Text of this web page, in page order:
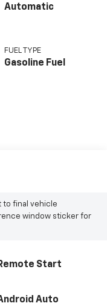
Automatic
FUEL TYPE
Gasoline Fuel
to final vehicle
window sticker for
Start
Auto